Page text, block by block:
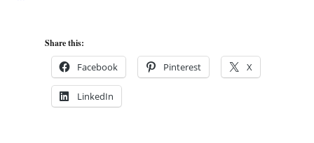
Share this:
Facebook Pinterest X
LinkedIn